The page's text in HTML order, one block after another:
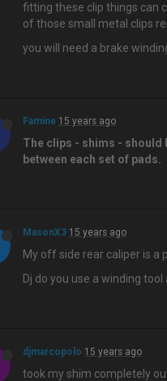
fitting these clip things can
of those small metal clips
you will need a brake
Famine 15 years ago
The clips - shims - should
between each set of pads.
MasonX3 15 years ago
My off side rear caliper is a
Dj do you use a winding
djmarcopolo 15 years ago
took my shim completely